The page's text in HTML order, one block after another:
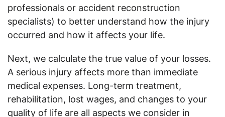
professionals or accident reconstruction
specialists) to better understand how the injury
occurred and how it affects your life.
Next, we calculate the true value of your losses.
A serious injury affects more than immediate
medical expenses. Long-term treatment,
rehabilitation, lost wages, and changes to your
quality of life are all aspects we consider in